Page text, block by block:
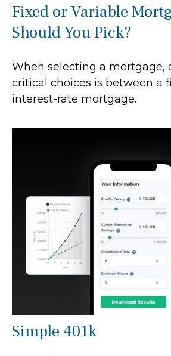
Fixed or Variable
Should You Pick?
When selecting a mortgage,
critical choices is between a
interest-rate mortgage.
Simple 401k